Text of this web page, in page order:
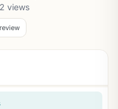
views